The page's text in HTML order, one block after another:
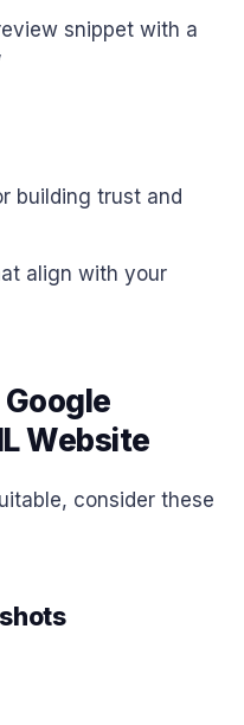
snippet with a
building trust and
align with your
Website
consider these